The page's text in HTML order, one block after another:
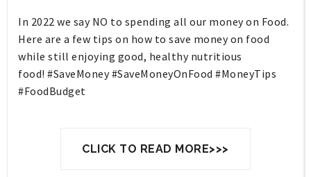
In 2022 we say NO to spending all our money on Food.
Here are a few tips on how to save money on food
while still enjoying good, healthy nutritious
food! #SaveMoney #SaveMoneyOnFood #MoneyTips
#FoodBudget
CLICK TO READ MORE>>>